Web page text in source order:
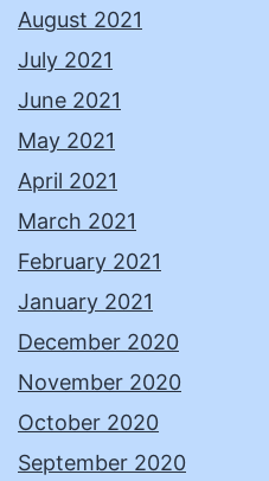
August 2021
July 2021
June 2021
May 2021
April 2021
March 2021
February 2021
January 2021
December 2020
November 2020
October 2020
September 2020